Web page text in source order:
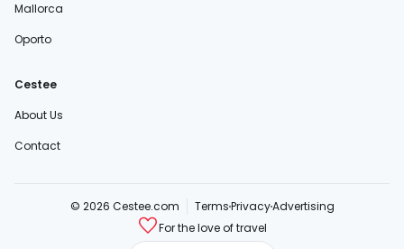
Mallorca
Oporto
Cestee
About Us
Contact
© 2026 Cestee.com TermsPrivacyAdvertising
For the love of travel
cestee.sk